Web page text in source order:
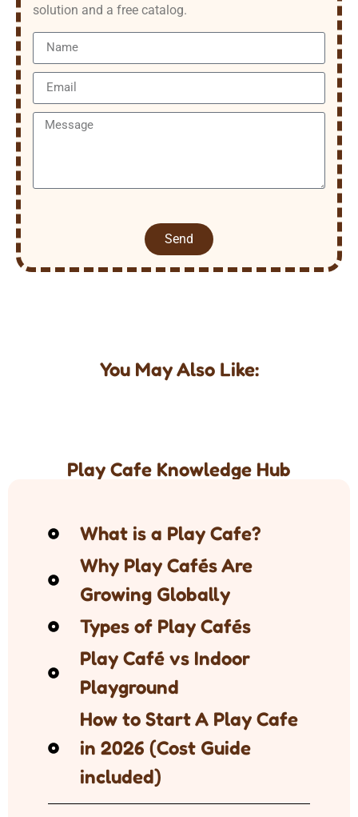
solution and a free catalog.
Send
You May Also Like:
Play Cafe Knowledge Hub
What is a Play Cafe?
Why Play Cafés Are
Growing Globally
Types of Play Cafés
Play Café vs Indoor
Playground
How to Start A Play Cafe
in 2026 (Cost Guide
included)